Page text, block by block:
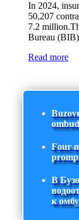
In 2024,
50,207
7.2
Bureau
Read more
Four-
В
к